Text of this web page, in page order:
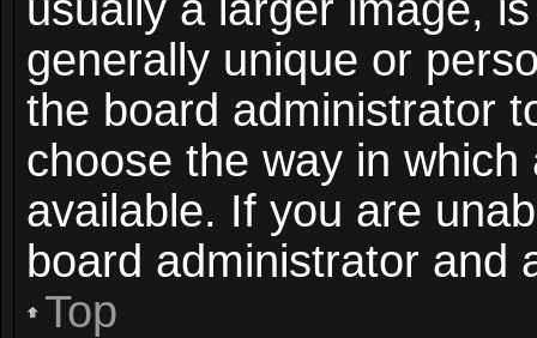
generally unique or
the board administrator
choose the way in
available. If you are
board administrator and
Top